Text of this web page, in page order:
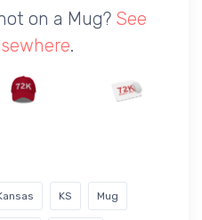
on a Mug? See
.
KS Mug